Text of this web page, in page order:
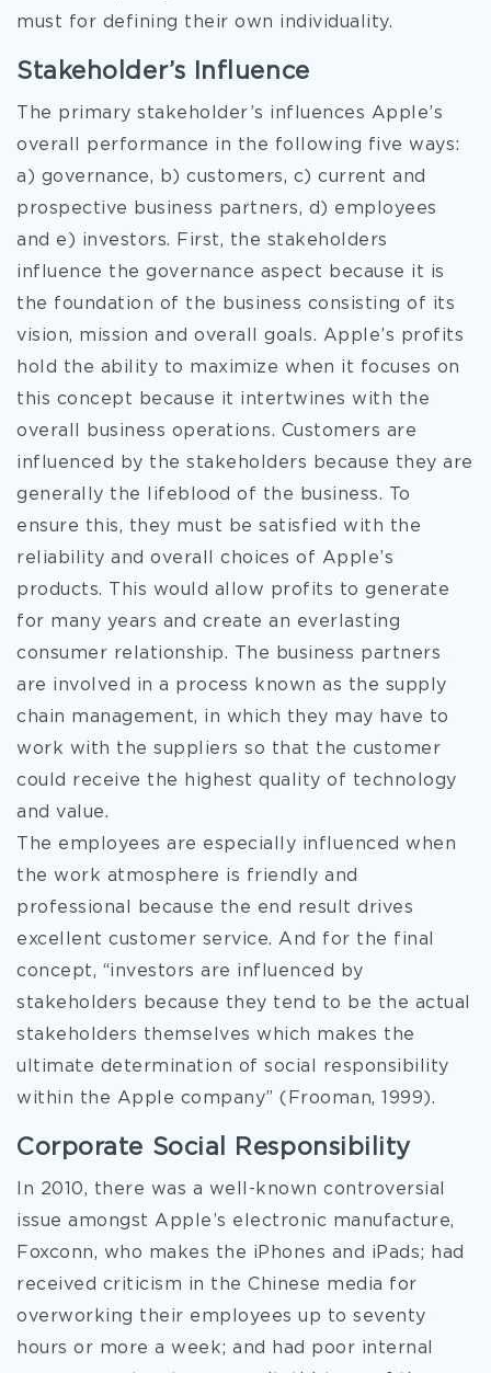
must for defining their own individuality.
Stakeholder’s Influence
The primary stakeholder’s influences Apple’s
overall performance in the following five ways:
a) governance, b) customers, c) current and
prospective business partners, d) employees
and e) investors. First, the stakeholders
influence the governance aspect because it is
the foundation of the business consisting of its
vision, mission and overall goals. Apple’s profits
hold the ability to maximize when it focuses on
this concept because it intertwines with the
overall business operations. Customers are
influenced by the stakeholders because they are
generally the lifeblood of the business. To
ensure this, they must be satisfied with the
reliability and overall choices of Apple’s
products. This would allow profits to generate
for many years and create an everlasting
consumer relationship. The business partners
are involved in a process known as the supply
chain management, in which they may have to
work with the suppliers so that the customer
could receive the highest quality of technology
and value.
The employees are especially influenced when
the work atmosphere is friendly and
professional because the end result drives
excellent customer service. And for the final
concept, “investors are influenced by
stakeholders because they tend to be the actual
stakeholders themselves which makes the
ultimate determination of social responsibility
within the Apple company” (Frooman, 1999).
Corporate Social Responsibility
In 2010, there was a well-known controversial
issue amongst Apple’s electronic manufacture,
Foxconn, who makes the iPhones and iPads; had
received criticism in the Chinese media for
overworking their employees up to seventy
hours or more a week; and had poor internal